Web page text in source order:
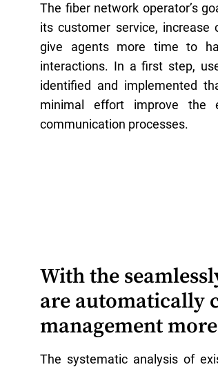
The fiber network operator’s
its customer service, increase
give agents more time to
interactions. In a first step,
identified and implemented
minimal effort improve the
communication processes.
With the
are automatically
management
The systematic analysis of